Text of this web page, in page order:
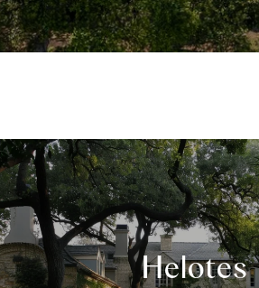
Helotes